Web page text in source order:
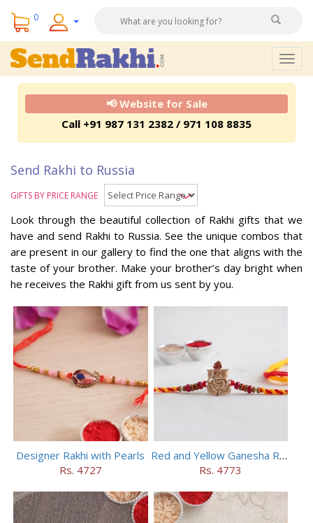
0
📢 Website for Sale
Call +91 987 131 2382 / 971 108 8835
Send Rakhi to Russia
GIFTS BY PRICE RANGE
Look through the beautiful collection of Rakhi gifts that we
have and send Rakhi to Russia. See the unique combos that
are present in our gallery to find the one that aligns with the
taste of your brother. Make your brother’s day bright when
he receives the Rakhi gift from us sent by you.
Designer Rakhi with Pearls
Rs. 4727
Red and Yellow Ganesha Rakhi
Rs. 4773